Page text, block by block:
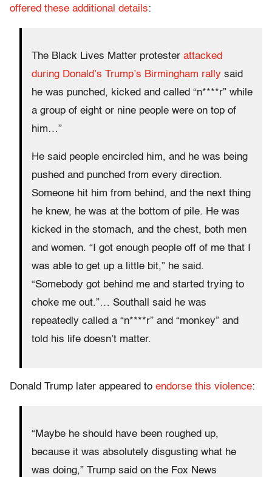
offered these additional details:
The Black Lives Matter protester attacked
during Donald’s Trump’s Birmingham rally said
he was punched, kicked and called “n****r” while
a group of eight or nine people were on top of
him…”
He said people encircled him, and he was being
pushed and punched from every direction.
Someone hit him from behind, and the next thing
he knew, he was at the bottom of pile. He was
kicked in the stomach, and the chest, both men
and women. “I got enough people off of me that I
was able to get up a little bit,” he said.
“Somebody got behind me and started trying to
choke me out.”… Southall said he was
repeatedly called a “n****r” and “monkey” and
told his life doesn’t matter.
Donald Trump later appeared to endorse this violence:
“Maybe he should have been roughed up,
because it was absolutely disgusting what he
was doing,” Trump said on the Fox News